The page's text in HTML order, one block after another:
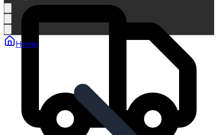
Home